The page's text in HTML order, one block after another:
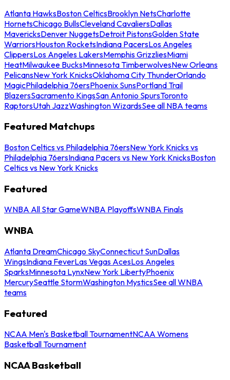
Atlanta HawksBoston CelticsBrooklyn NetsCharlotte
HornetsChicago BullsCleveland CavaliersDallas
MavericksDenver NuggetsDetroit PistonsGolden State
WarriorsHouston RocketsIndiana PacersLos Angeles
ClippersLos Angeles LakersMemphis GrizzliesMiami
HeatMilwaukee BucksMinnesota TimberwolvesNew Orleans
PelicansNew York KnicksOklahoma City ThunderOrlando
MagicPhiladelphia 76ersPhoenix SunsPortland Trail
BlazersSacramento KingsSan Antonio SpursToronto
RaptorsUtah JazzWashington WizardsSee all NBA teams
Featured Matchups
Boston Celtics vs Philadelphia 76ersNew York Knicks vs
Philadelphia 76ersIndiana Pacers vs New York KnicksBoston
Celtics vs New York Knicks
Featured
WNBA All Star GameWNBA PlayoffsWNBA Finals
WNBA
Atlanta DreamChicago SkyConnecticut SunDallas
WingsIndiana FeverLas Vegas AcesLos Angeles
SparksMinnesota LynxNew York LibertyPhoenix
MercurySeattle StormWashington MysticsSee all WNBA
teams
Featured
NCAA Men's Basketball TournamentNCAA Womens
Basketball Tournament
NCAA Basketball